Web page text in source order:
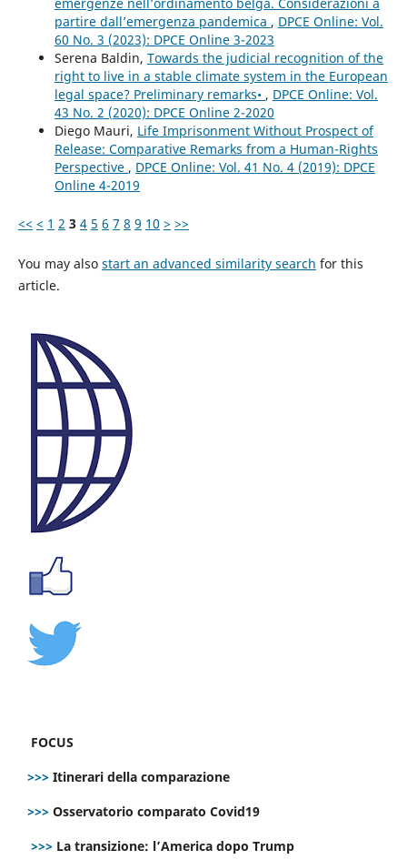
partire dall’emergenza pandemica , DPCE Online: Vol.
60 No. 3 (2023): DPCE Online 3-2023
Serena Baldin, Towards the judicial recognition of the
right to live in a stable climate system in the European
legal space? Preliminary remarks• , DPCE Online: Vol.
43 No. 2 (2020): DPCE Online 2-2020
Diego Mauri, Life Imprisonment Without Prospect of
Release: Comparative Remarks from a Human-Rights
Perspective , DPCE Online: Vol. 41 No. 4 (2019): DPCE
Online 4-2019
<< < 1 2 3 4 5 6 7 8 9 10 > >>
You may also start an advanced similarity search for this
article.
FOCUS
>>> Itinerari della comparazione
>>> Osservatorio comparato Covid19
>>> La transizione: l’America dopo Trump